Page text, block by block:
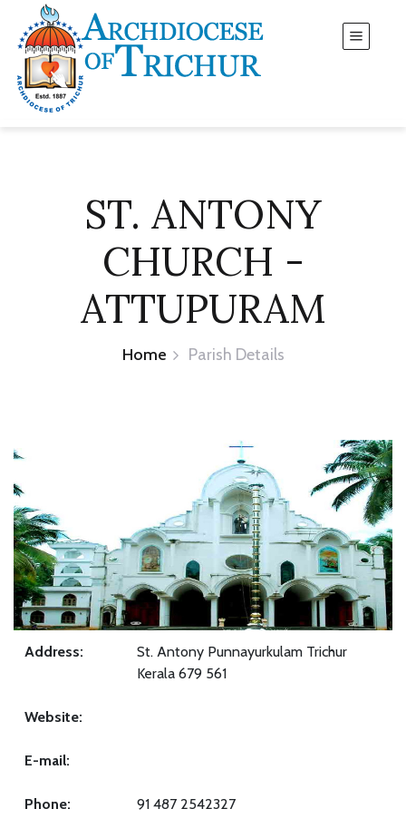
ST. ANTONY
CHURCH -
ATTUPURAM
Home Parish Details
Address:
St. Antony Punnayurkulam Trichur
Kerala 679 561
Website:
E-mail:
Phone: 91 487 2542327